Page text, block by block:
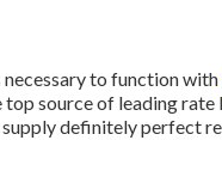
necessary to function with
source of leading rate
supply definitely perfect